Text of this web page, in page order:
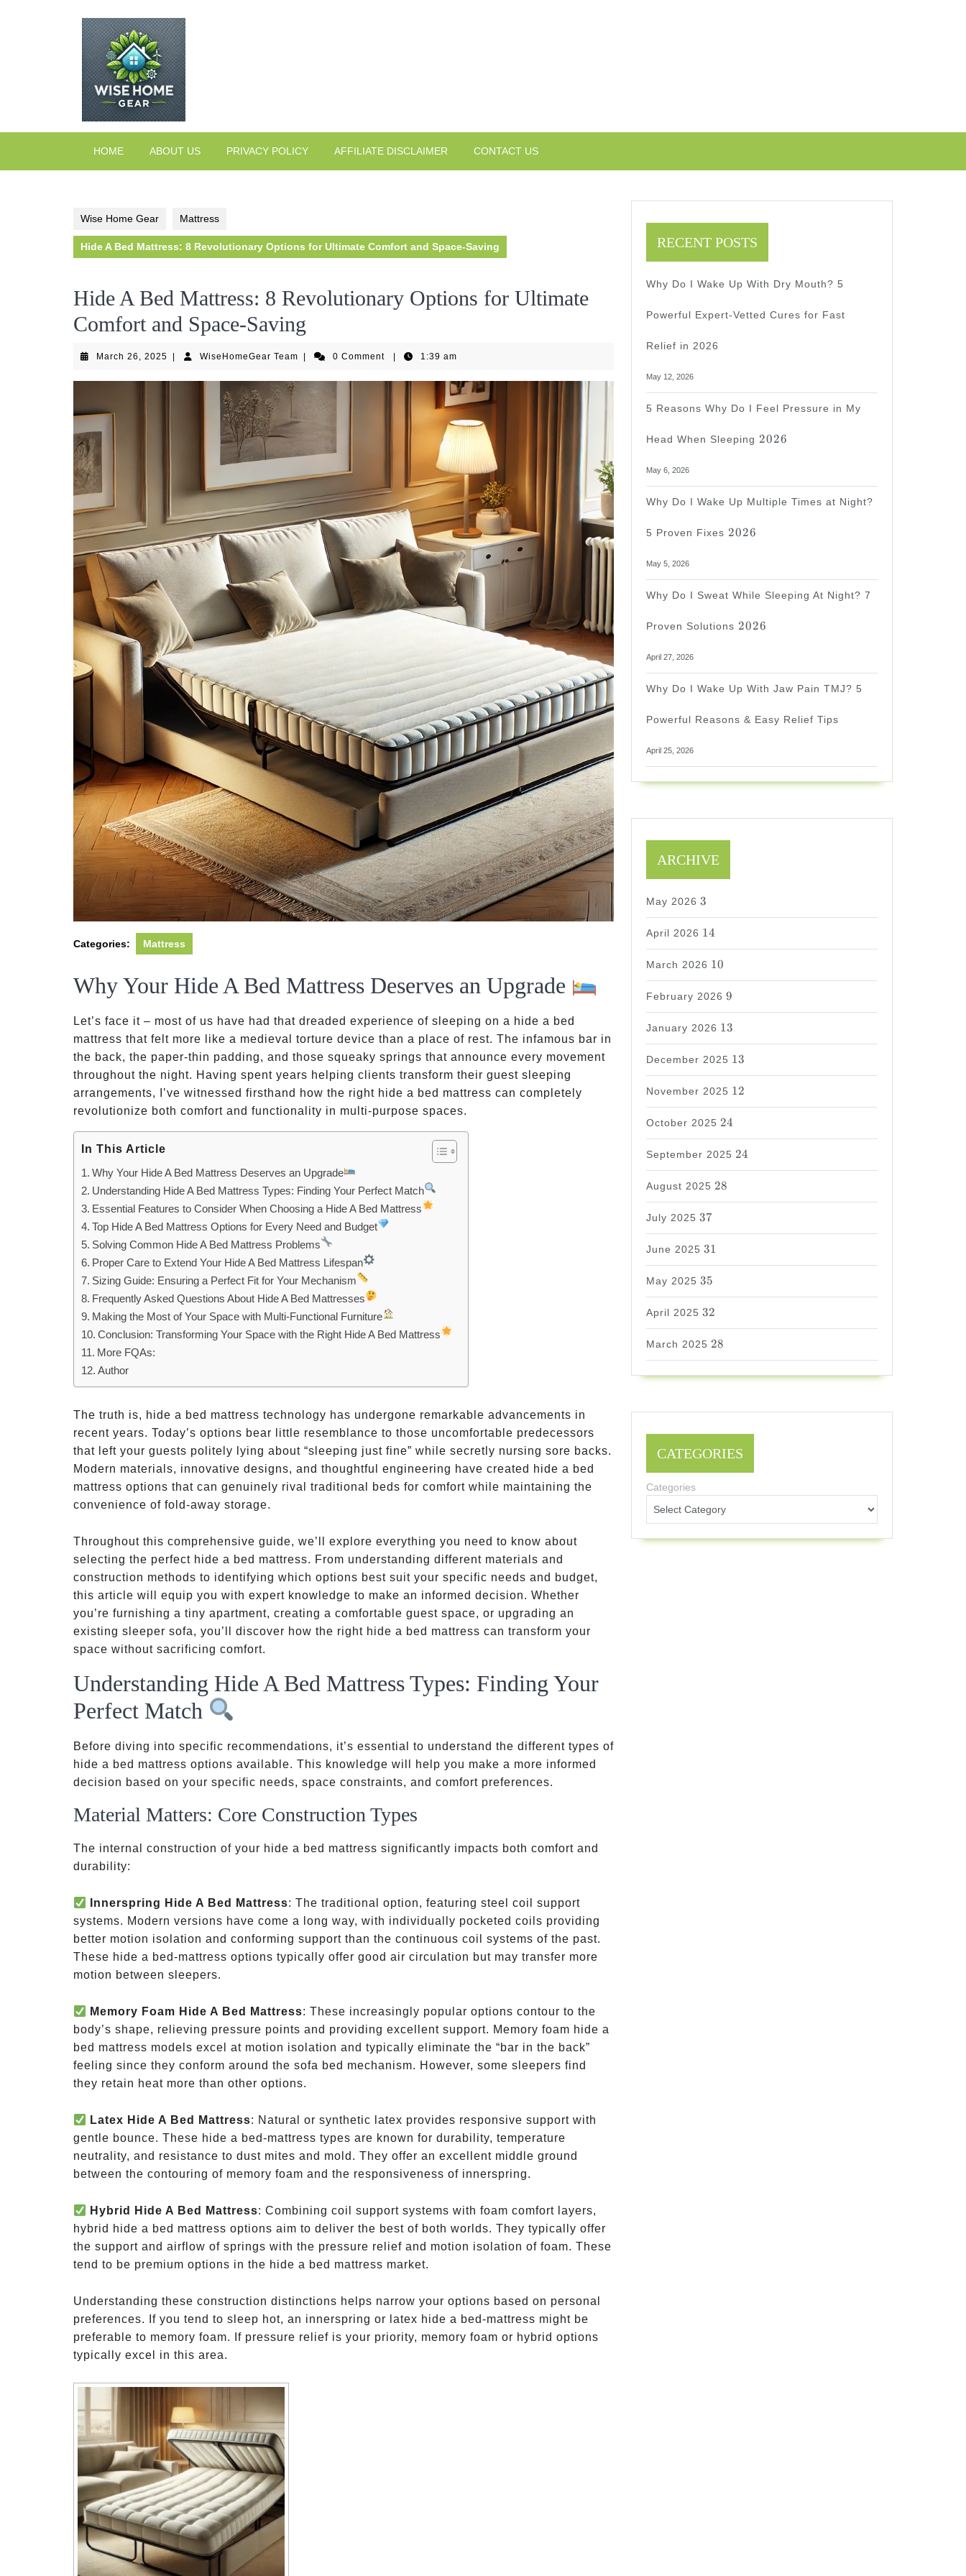
HOME ABOUT US PRIVACY POLICY AFFILIATE DISCLAIMER CONTACT US
Wise Home Gear Mattress
Hide A Bed Mattress: 8 Revolutionary Options for Ultimate Comfort and Space-Saving
Hide A Bed Mattress: 8 Revolutionary Options for Ultimate
Comfort and Space-Saving
March 26, 2025 March
2025
WiseHomeGear TeamWiseHomeGear
0 Comment 1:39 am
Categories: Mattress
Why Your Hide A Bed Mattress Deserves an Upgrade
Let’s face it – most of us have had that dreaded experience of sleeping on a hide a bed
mattress that felt more like a medieval torture device than a place of rest. The infamous bar in
the back, the paper-thin padding, and those squeaky springs that announce every movement
throughout the night. Having spent years helping clients transform their guest sleeping
arrangements, I’ve witnessed firsthand how the right hide a bed mattress can completely
revolutionize both comfort and functionality in multi-purpose spaces.
In This Article
Why Your Hide A Bed Mattress Deserves an Upgrade
Understanding Hide A Bed Mattress Types: Finding Your Perfect Match
Essential Features to Consider When Choosing a Hide A Bed Mattress
Top Hide A Bed Mattress Options for Every Need and Budget
Solving Common Hide A Bed Mattress Problems
Proper Care to Extend Your Hide A Bed Mattress Lifespan
Sizing Guide: Ensuring a Perfect Fit for Your Mechanism
Frequently Asked Questions About Hide A Bed Mattresses
Making the Most of Your Space with Multi-Functional Furniture
Conclusion: Transforming Your Space with the Right Hide A Bed Mattress
More FQAs:
Author
The truth is, hide a bed mattress technology has undergone remarkable advancements in
recent years. Today’s options bear little resemblance to those uncomfortable predecessors
that left your guests politely lying about “sleeping just fine” while secretly nursing sore backs.
Modern materials, innovative designs, and thoughtful engineering have created hide a bed
mattress options that can genuinely rival traditional beds for comfort while maintaining the
convenience of fold-away storage.
Throughout this comprehensive guide, we’ll explore everything you need to know about
selecting the perfect hide a bed mattress. From understanding different materials and
construction methods to identifying which options best suit your specific needs and budget,
this article will equip you with expert knowledge to make an informed decision. Whether
you’re furnishing a tiny apartment, creating a comfortable guest space, or upgrading an
existing sleeper sofa, you’ll discover how the right hide a bed mattress can transform your
space without sacrificing comfort.
Understanding Hide A Bed Mattress Types: Finding Your
Perfect Match
Before diving into specific recommendations, it’s essential to understand the different types of
hide a bed mattress options available. This knowledge will help you make a more informed
decision based on your specific needs, space constraints, and comfort preferences.
Material Matters: Core Construction Types
The internal construction of your hide a bed mattress significantly impacts both comfort and
durability:
Innerspring Hide A Bed Mattress: The traditional option, featuring steel coil support
systems. Modern versions have come a long way, with individually pocketed coils providing
better motion isolation and conforming support than the continuous coil systems of the past.
These hide a bed-mattress options typically offer good air circulation but may transfer more
motion between sleepers.
Memory Foam Hide A Bed Mattress: These increasingly popular options contour to the
body’s shape, relieving pressure points and providing excellent support. Memory foam hide a
bed mattress models excel at motion isolation and typically eliminate the “bar in the back”
feeling since they conform around the sofa bed mechanism. However, some sleepers find
they retain heat more than other options.
Latex Hide A Bed Mattress: Natural or synthetic latex provides responsive support with
gentle bounce. These hide a bed-mattress types are known for durability, temperature
neutrality, and resistance to dust mites and mold. They offer an excellent middle ground
between the contouring of memory foam and the responsiveness of innerspring.
Hybrid Hide A Bed Mattress: Combining coil support systems with foam comfort layers,
hybrid hide a bed mattress options aim to deliver the best of both worlds. They typically offer
the support and airflow of springs with the pressure relief and motion isolation of foam. These
tend to be premium options in the hide a bed mattress market.
Understanding these construction distinctions helps narrow your options based on personal
preferences. If you tend to sleep hot, an innerspring or latex hide a bed-mattress might be
preferable to memory foam. If pressure relief is your priority, memory foam or hybrid options
typically excel in this area.
RECENT POSTS
Why Do I Wake Up With Dry Mouth? 5
Powerful Expert-Vetted Cures for Fast
Relief in 2026
May 12, 2026
5 Reasons Why Do I Feel Pressure in My
Head When Sleeping
2026
2026
May 6, 2026
Why Do I Wake Up Multiple Times at Night?
5 Proven Fixes
2026
2026
May 5, 2026
Why Do I Sweat While Sleeping At Night? 7
Proven Solutions
2026
2026
April 27, 2026
Why Do I Wake Up With Jaw Pain TMJ? 5
Powerful Reasons & Easy Relief Tips
April 25, 2026
ARCHIVE
May 2026
3
3
April 2026
14
14
March 2026
10
10
February 2026
9
9
January 2026
13
13
December 2025
13
13
November 2025
12
12
October 2025
24
24
September 2025
24
24
August 2025
28
28
July 2025
37
37
June 2025
31
31
May 2025
35
35
April 2025
32
32
March 2025
28
28
CATEGORIES
Categories